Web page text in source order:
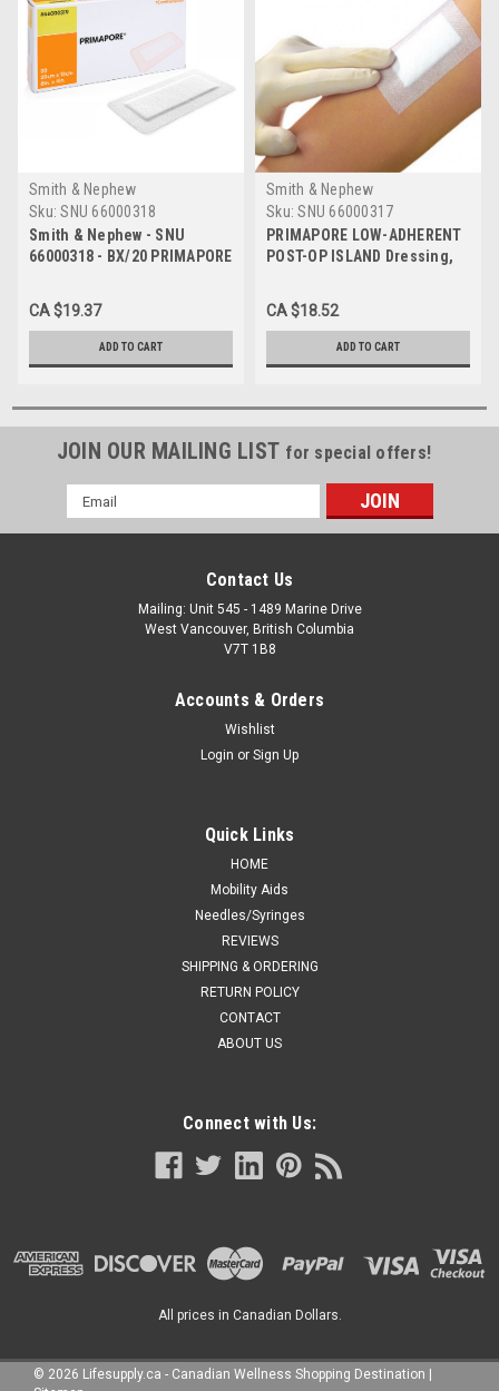
Smith & Nephew
Sku: SNU 66000318
Smith & Nephew - SNU
66000318 - BX/20 PRIMAPORE
ISLAND DRESSING, SIZE
15CM X 8CM
CA $19.37
ADD TO CART
Smith & Nephew
Sku: SNU 66000317
PRIMAPORE LOW-ADHERENT
POST-OP ISLAND Dressing,
66000317)
CA $18.52
ADD TO CART
JOIN OUR MAILING LIST for special offers!
Email
Address
Contact Us
Mailing: Unit 545 - 1489 Marine Drive
West Vancouver, British Columbia
V7T 1B8
Accounts & Orders
Wishlist
Login or Sign Up
Quick Links
HOME
Mobility Aids
Needles/Syringes
REVIEWS
SHIPPING & ORDERING
RETURN POLICY
CONTACT
ABOUT US
Connect with Us:
All prices in Canadian Dollars.
© 2026 Lifesupply.ca - Canadian Wellness Shopping Destination